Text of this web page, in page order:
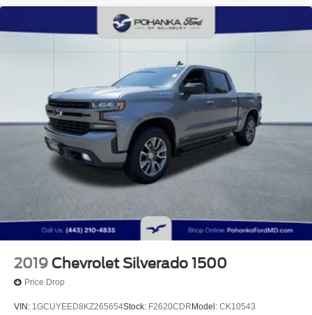
2019 Chevrolet Silverado 1500
Price Drop
VIN: 1GCUYEED8KZ265654Stock: F2620CDR Model: CK10543